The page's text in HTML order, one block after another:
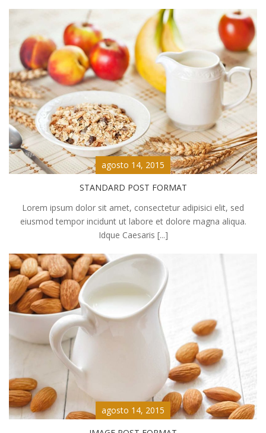
agosto 14, 2015
STANDARD POST FORMAT
Lorem ipsum dolor sit amet, consectetur adipisici elit, sed
eiusmod tempor incidunt ut labore et dolore magna aliqua.
Idque Caesaris [...]
agosto 14, 2015